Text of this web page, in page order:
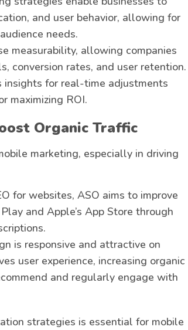
and user behavior, allowing for
needs.
measurability, allowing companies
conversion rates, and user retention.
for real-time adjustments
maximizing ROI.
Organic Traffic
marketing, especially in driving
for websites, ASO aims to improve
and Apple’s App Store through
is responsive and attractive on
user experience, increasing organic
and regularly engage with
strategies is essential for mobile